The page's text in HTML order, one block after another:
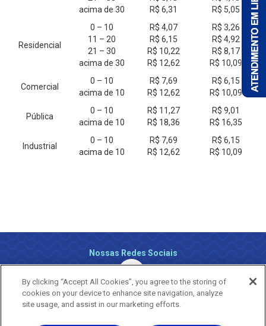
acima de 30
R$ 6,31
R$ 5,05
Residencial
0 – 10
11 – 20
21 – 30
acima de 30
R$ 4,07
R$ 6,15
R$ 10,22
R$ 12,62
R$ 3,26
R$ 4,92
R$ 8,17
R$ 10,09
Comercial
0 – 10
acima de 10
R$ 7,69
R$ 12,62
R$ 6,15
R$ 10,09
Pública
0 – 10
acima de 10
R$ 11,27
R$ 18,36
R$ 9,01
R$ 16,35
Industrial
0 – 10
acima de 10
R$ 7,69
R$ 12,62
R$ 6,15
R$ 10,09
Nossas Redes Sociais
By clicking “Accept All Cookies”, you agree to the storing of
cookies on your device to enhance site navigation, analyze
site usage, and assist in our marketing efforts.